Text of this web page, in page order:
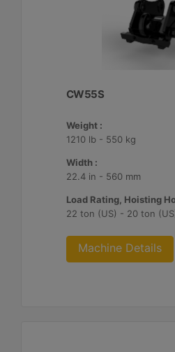
CW55S
Weight :
1210 lb - 550 kg
Width :
22.4 in - 560 mm
Load Rating, Hoisting
22 ton (US) - 20 ton
Machine Details